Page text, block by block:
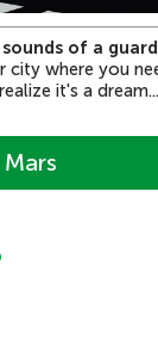
of a guard
city where you
it's a dream...